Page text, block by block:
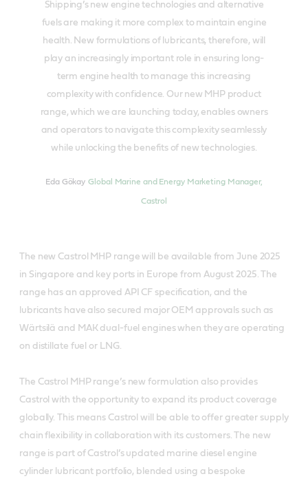
Shipping’s new engine technologies and alternative
fuels are making it more complex to maintain engine
health. New formulations of lubricants, therefore, will
play an increasingly important role in ensuring long-
term engine health to manage this increasing
complexity with confidence. Our new MHP product
range, which we are launching today, enables owners
and operators to navigate this complexity seamlessly
while unlocking the benefits of new technologies.
Eda Gökay Global Marine and Energy Marketing Manager,
Castrol
The new Castrol MHP range will be available from June 2025
in Singapore and key ports in Europe from August 2025. The
range has an approved API CF specification, and the
lubricants have also secured major OEM approvals such as
Wärtsilä and MAK dual-fuel engines when they are operating
on distillate fuel or LNG.
The Castrol MHP range’s new formulation also provides
Castrol with the opportunity to expand its product coverage
globally. This means Castrol will be able to offer greater supply
chain flexibility in collaboration with its customers. The new
range is part of Castrol’s updated marine diesel engine
cylinder lubricant portfolio, blended using a bespoke